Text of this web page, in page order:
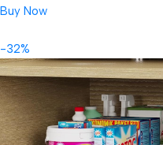
Buy Now
-32%